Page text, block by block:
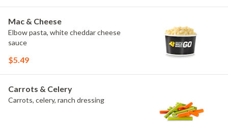
Mac & Cheese
Elbow pasta, white cheddar cheese
sauce
$5.49
Carrots & Celery
Carrots, celery, ranch dressing